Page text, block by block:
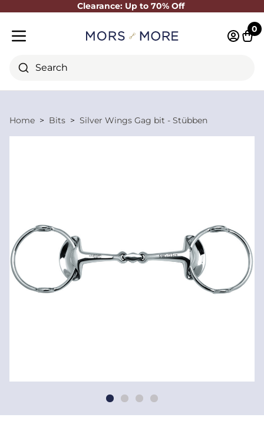
Clearance: Up to 70% Off
Close
Search
0
Home Bits Silver Wings Gag bit - Stübben